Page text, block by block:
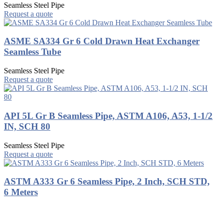
Seamless Steel Pipe
Request a quote
ASME SA334 Gr 6 Cold Drawn Heat Exchanger
Seamless Tube
Seamless Steel Pipe
Request a quote
API 5L Gr B Seamless Pipe, ASTM A106, A53, 1-1/2
IN, SCH 80
Seamless Steel Pipe
Request a quote
ASTM A333 Gr 6 Seamless Pipe, 2 Inch, SCH STD,
6 Meters